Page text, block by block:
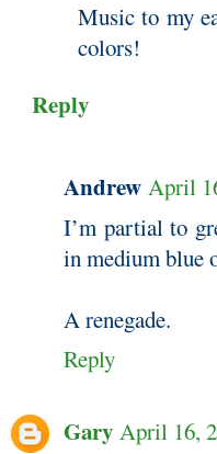
Music to my
colors!
Reply
Andrew April
I’m partial to
in medium blue
A renegade.
Reply
Gary April 16,